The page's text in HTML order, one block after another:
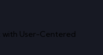
with User-Centered